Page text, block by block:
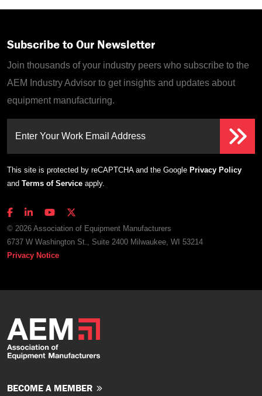
Subscribe to Our Newsletter
Join thousands of your industry peers who subscribe to the
AEM Industry Advisor to get insights and updates about
equipment manufacturing.
Enter Your Work Email Address
This site is protected by reCAPTCHA and the Google Privacy Policy
and Terms of Service apply.
© 2026 Association of Equipment Manufacturers
6737 W Washington St., Suite 2400 Milwaukee, WI 53214
Privacy Notice
BECOME A MEMBER